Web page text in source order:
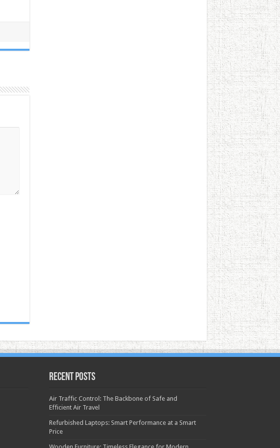
Recent Posts
Air Traffic Control: The Backbone of Safe and
Efficient Air Travel
Refurbished Laptops: Smart Performance at a Smart
Price